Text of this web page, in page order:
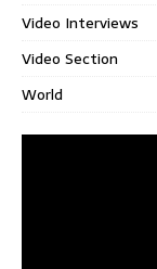
Video Interviews
Video Section
World